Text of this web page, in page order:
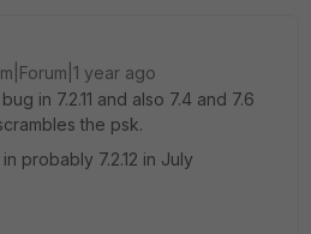
year ago
in 7.2.11 and also 7.4 and 7.6
the psk.
probably 7.2.12 in July